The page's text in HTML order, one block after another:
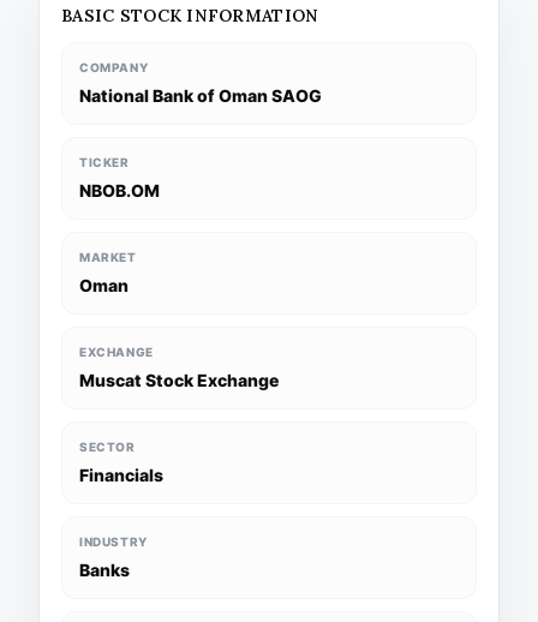
BASIC STOCK INFORMATION
COMPANY
National Bank of Oman SAOG
TICKER
NBOB.OM
MARKET
Oman
EXCHANGE
Muscat Stock Exchange
SECTOR
Financials
INDUSTRY
Banks